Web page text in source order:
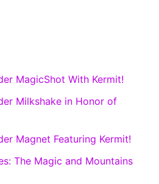
MagicShot With Kermit!
Milkshake in Honor of
Magnet Featuring Kermit!
The Magic and Mountains